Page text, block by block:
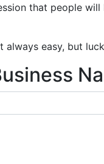
that people
always easy, but